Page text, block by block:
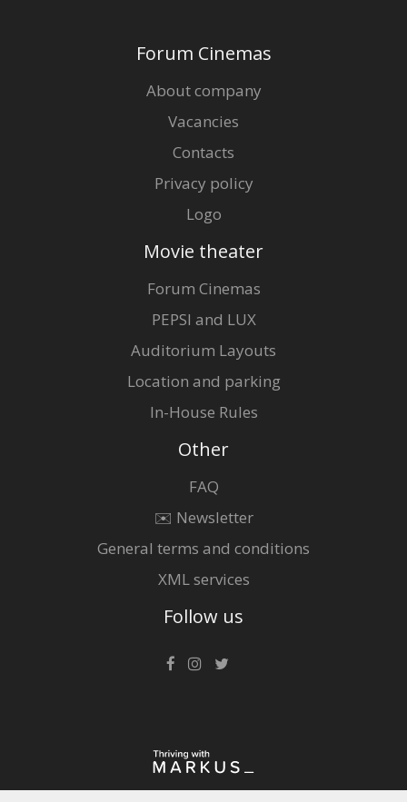
Forum Cinemas
About company
Vacancies
Contacts
Privacy policy
Logo
Movie theater
Forum Cinemas
PEPSI and LUX
Auditorium Layouts
Location and parking
In-House Rules
Other
FAQ
✉️ Newsletter
General terms and conditions
XML services
Follow us